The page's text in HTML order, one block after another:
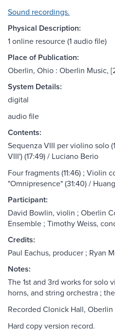
Sound recordings.
Physical Description:
1 online resource (1 audio file)
Place of Publication:
Oberlin, Ohio : Oberlin Music,
System Details:
digital
audio file
Contents:
Sequenza VIII per violino solo
VIII') (17:49) / Luciano Berio
Four fragments (11:46) ; Violin
"Omnipresence" (31:40) /
Participant:
David Bowlin, violin ; Oberlin
Ensemble ; Timothy Weiss,
Credits:
Paul Eachus, producer ; Ryan
Notes:
The 1st and 3rd works for solo
horns, and string orchestra ;
Recorded Clonick Hall,
Hard copy version record.